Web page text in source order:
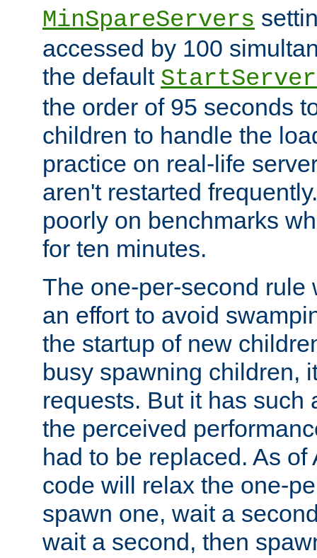
MinSpareServers
accessed by 100
the default
the order of 95 seconds
children to handle the
practice on real-life
aren't restarted
poorly on benchmarks
for ten minutes.
The one-per-second rule
an effort to avoid
the startup of new
busy spawning children,
requests. But it has such
the perceived
had to be replaced. As
code will relax the one-
spawn one, wait a
wait a second, then